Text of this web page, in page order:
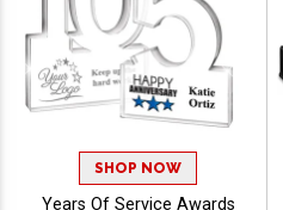
SHOP NOW
Years Of Service Awards